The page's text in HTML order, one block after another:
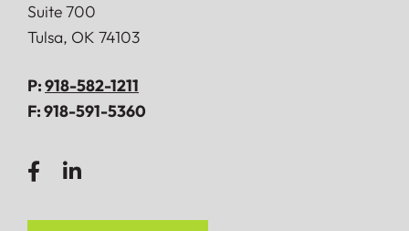
Suite 700
Tulsa, OK 74103
P:918-582-1211
F:918-591-5360